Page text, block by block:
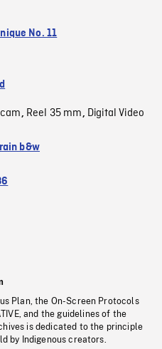
No. 11
, Reel 35 mm, Digital Video
b&w
Plan, the On-Screen Protocols
and the guidelines of the
is dedicated to the principle
by Indigenous creators.